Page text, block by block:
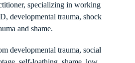
specializing in working
developmental trauma, shock
and shame.
developmental trauma, social